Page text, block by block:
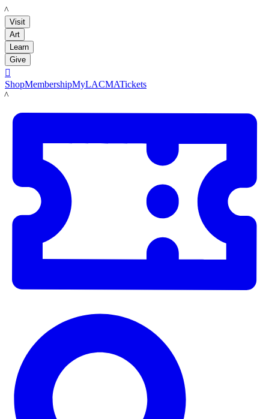
LACMA
Visit
Art
Learn
Give

ShopMembershipMyLACMATickets
LACMA